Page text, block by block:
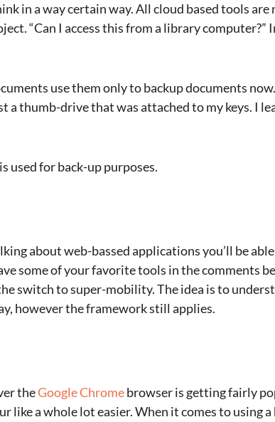
in a way certain way. All cloud based tools
“Can I access this from a library computer?”
use them only to backup documents
thumb-drive that was attached to my keys. I
used for back-up purposes.
about web-bassed applications you’ll be
some of your favorite tools in the comments
switch to super-mobility. The idea is to
however the framework still applies.
theGoogle Chromebrowser is getting fairly
like a whole lot easier. When it comes to using